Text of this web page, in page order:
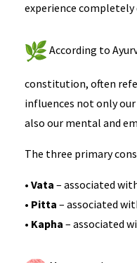
experience
According to
constitution, often
influences not only
also our mental and
The three primary
• Vata – associated
• Pitta – associated
• Kapha – associated